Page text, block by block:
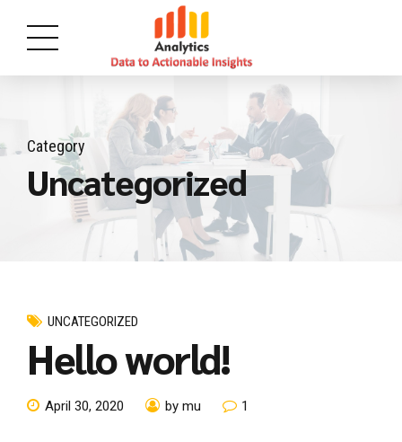
Category
Uncategorized
UNCATEGORIZED
Hello world!
April 30, 2020 by mu 1